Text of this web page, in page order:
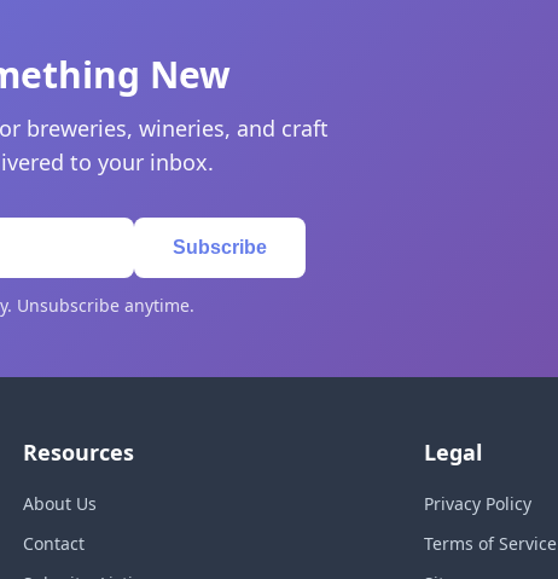
New
breweries, wineries, and craft
to your inbox.
Subscribe
Unsubscribe anytime.
Resources
About Us
Contact
Legal
Privacy Policy
Terms of Service